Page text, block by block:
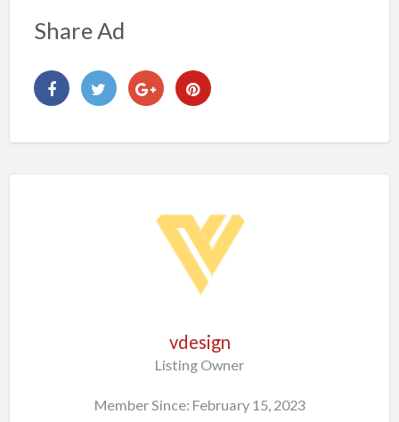
Share Ad
vdesign
Listing Owner
Member Since: February 15, 2023